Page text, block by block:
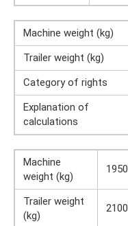
Machine weight (kg)
Trailer weight (kg)
Category of rights
Explanation of
calculations
Machine
weight (kg)
1950
Trailer weight
(kg)
2100